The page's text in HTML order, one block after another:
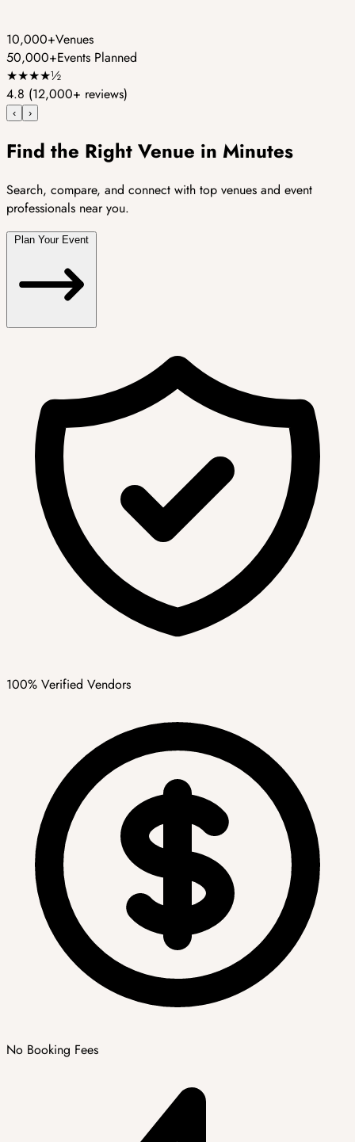
10,000+Venues
50,000+Events Planned
★★★★½
4.8 (12,000+ reviews)
‹ ›
Find the Right Venue in Minutes
Search, compare, and connect with top venues and event
professionals near you.
100% Verified Vendors
No Booking Fees